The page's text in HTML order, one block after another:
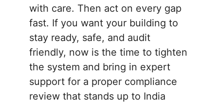
with care. Then act on every gap
fast. If you want your building to
stay ready, safe, and audit
friendly, now is the time to tighten
the system and bring in expert
support for a proper compliance
review that stands up to India